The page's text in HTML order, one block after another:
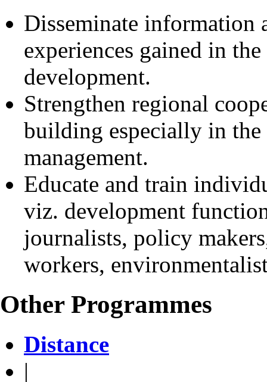
Disseminate information
experiences gained in
development.
Strengthen regional
building especially in
management.
Educate and train
viz. development
journalists, policy
workers,
Other Programmes
Distance
|